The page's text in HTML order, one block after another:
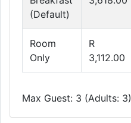
(Default)
Room
Only
R
3,112.00
Max Guest: 3 (Adults: 3)